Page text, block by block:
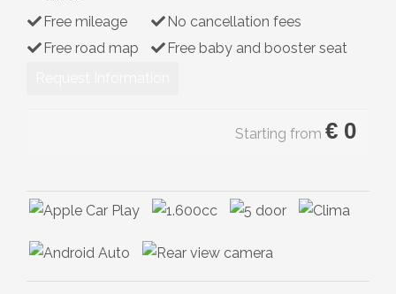
Free mileage
No cancellation fees
Free road map
Free baby and booster seat
Starting from € 0